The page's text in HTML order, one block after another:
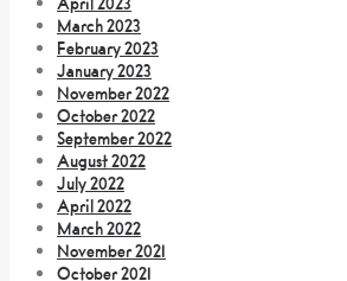
March 2023
February 2023
January 2023
November 2022
October 2022
September 2022
August 2022
July 2022
April 2022
March 2022
November 2021
October 2021